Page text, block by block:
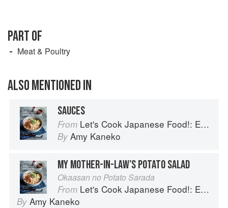
PART OF
Meat & Poultry
ALSO MENTIONED IN
SAUCES
From Let's Cook Japanese Food!: Everyday Recipes for Authentic Dishes
By Amy Kaneko
MY MOTHER-IN-LAW’S POTATO SALAD
Okaasan no Potato Sarada
From Let's Cook Japanese Food!: Everyday Recipes for Authentic Dishes
By Amy Kaneko